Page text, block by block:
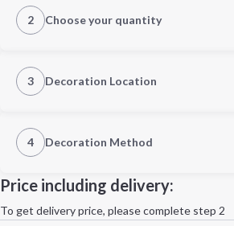
2 Choose your quantity
2XL 3XL
3 Decoration Location
4 Decoration Method
Decoration Method:
Price including delivery:
To get delivery price, please complete step 2